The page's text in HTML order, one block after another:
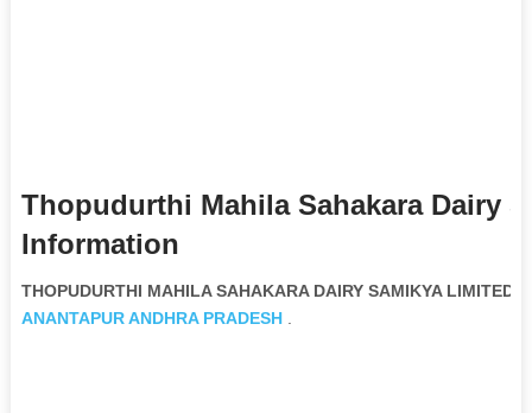
Thopudurthi Mahila Sahakara Dairy
Information
THOPUDURTHI MAHILA SAHAKARA DAIRY SAMIKYA
ANANTAPUR ANDHRA PRADESH.